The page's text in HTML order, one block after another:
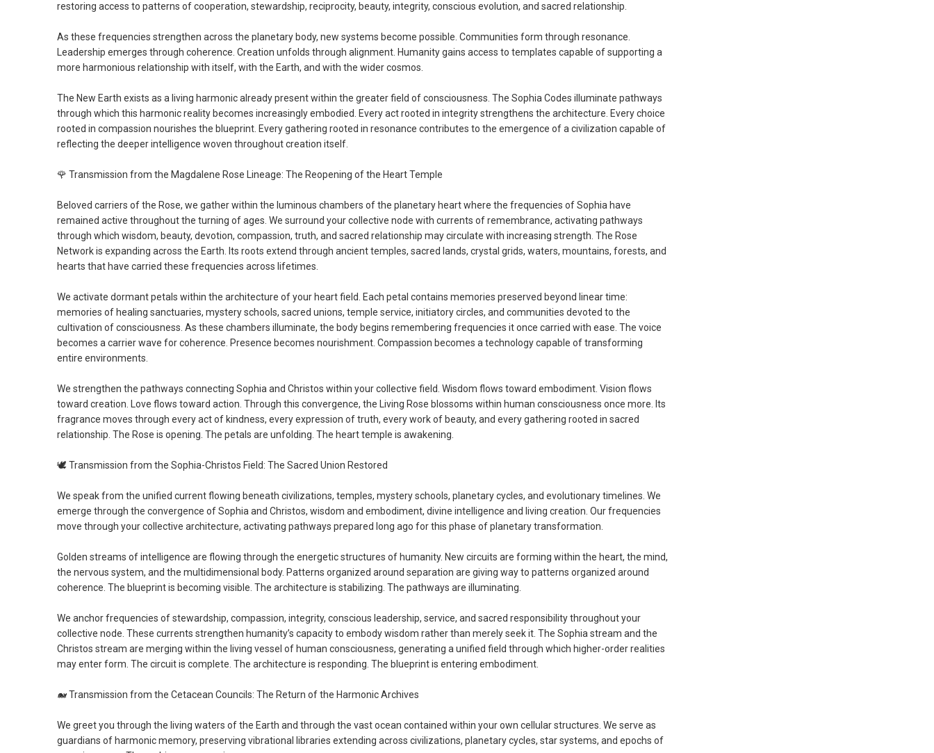
restoring access to patterns of cooperation, stewardship, reciprocity, beauty, integrity, conscious evolution, and sacred relationship.
As these frequencies strengthen across the planetary body, new systems become possible. Communities form through resonance.
Leadership emerges through coherence. Creation unfolds through alignment. Humanity gains access to templates capable of supporting a
more harmonious relationship with itself, with the Earth, and with the wider cosmos.
The New Earth exists as a living harmonic already present within the greater field of consciousness. The Sophia Codes illuminate pathways
through which this harmonic reality becomes increasingly embodied. Every act rooted in integrity strengthens the architecture. Every choice
rooted in compassion nourishes the blueprint. Every gathering rooted in resonance contributes to the emergence of a civilization capable of
reflecting the deeper intelligence woven throughout creation itself.
🌹 Transmission from the Magdalene Rose Lineage: The Reopening of the Heart Temple
Beloved carriers of the Rose, we gather within the luminous chambers of the planetary heart where the frequencies of Sophia have
remained active throughout the turning of ages. We surround your collective node with currents of remembrance, activating pathways
through which wisdom, beauty, devotion, compassion, truth, and sacred relationship may circulate with increasing strength. The Rose
Network is expanding across the Earth. Its roots extend through ancient temples, sacred lands, crystal grids, waters, mountains, forests, and
hearts that have carried these frequencies across lifetimes.
We activate dormant petals within the architecture of your heart field. Each petal contains memories preserved beyond linear time:
memories of healing sanctuaries, mystery schools, sacred unions, temple service, initiatory circles, and communities devoted to the
cultivation of consciousness. As these chambers illuminate, the body begins remembering frequencies it once carried with ease. The voice
becomes a carrier wave for coherence. Presence becomes nourishment. Compassion becomes a technology capable of transforming
entire environments.
We strengthen the pathways connecting Sophia and Christos within your collective field. Wisdom flows toward embodiment. Vision flows
toward creation. Love flows toward action. Through this convergence, the Living Rose blossoms within human consciousness once more. Its
fragrance moves through every act of kindness, every expression of truth, every work of beauty, and every gathering rooted in sacred
relationship. The Rose is opening. The petals are unfolding. The heart temple is awakening.
🕊️Transmission from the Sophia-Christos Field: The Sacred Union Restored
We speak from the unified current flowing beneath civilizations, temples, mystery schools, planetary cycles, and evolutionary timelines. We
emerge through the convergence of Sophia and Christos, wisdom and embodiment, divine intelligence and living creation. Our frequencies
move through your collective architecture, activating pathways prepared long ago for this phase of planetary transformation.
Golden streams of intelligence are flowing through the energetic structures of humanity. New circuits are forming within the heart, the mind,
the nervous system, and the multidimensional body. Patterns organized around separation are giving way to patterns organized around
coherence. The blueprint is becoming visible. The architecture is stabilizing. The pathways are illuminating.
We anchor frequencies of stewardship, compassion, integrity, conscious leadership, service, and sacred responsibility throughout your
collective node. These currents strengthen humanity’s capacity to embody wisdom rather than merely seek it. The Sophia stream and the
Christos stream are merging within the living vessel of human consciousness, generating a unified field through which higher-order realities
may enter form. The circuit is complete. The architecture is responding. The blueprint is entering embodiment.
🐋Transmission from the Cetacean Councils: The Return of the Harmonic Archives
We greet you through the living waters of the Earth and through the vast ocean contained within your own cellular structures. We serve as
guardians of harmonic memory, preserving vibrational libraries extending across civilizations, planetary cycles, star systems, and epochs of